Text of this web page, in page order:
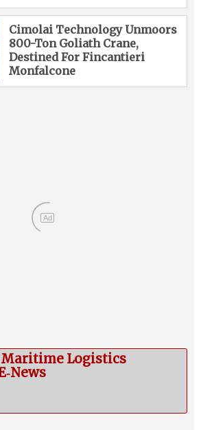
Cimolai Technology Unmoors
800-Ton Goliath Crane,
Destined For Fincantieri
Monfalcone
Ad
Maritime Logistics